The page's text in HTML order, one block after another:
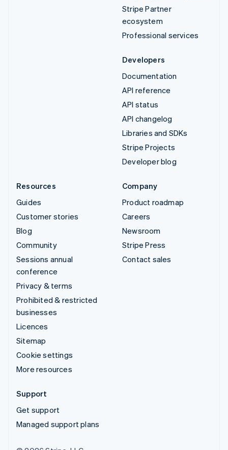
Stripe Partner
ecosystem
Professional services
Developers
Documentation
API reference
API status
API changelog
Libraries and SDKs
Stripe Projects
Developer blog
Resources
Guides
Customer stories
Blog
Community
Sessions annual
conference
Privacy & terms
Prohibited & restricted
businesses
Licences
Sitemap
Cookie settings
More resources
Company
Product roadmap
Careers
Newsroom
Stripe Press
Contact sales
Support
Get support
Managed support plans